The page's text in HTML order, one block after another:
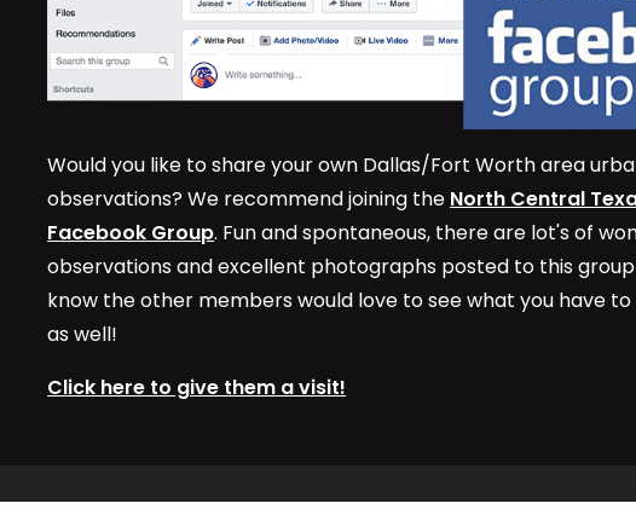
Would you like to share your own Dallas/Fort Worth area
observations? We recommend joining the North Central
Facebook Group. Fun and spontaneous, there are lot's of
observations and excellent photographs posted to this
know the other members would love to see what you have
as well!
Click here to give them a visit!